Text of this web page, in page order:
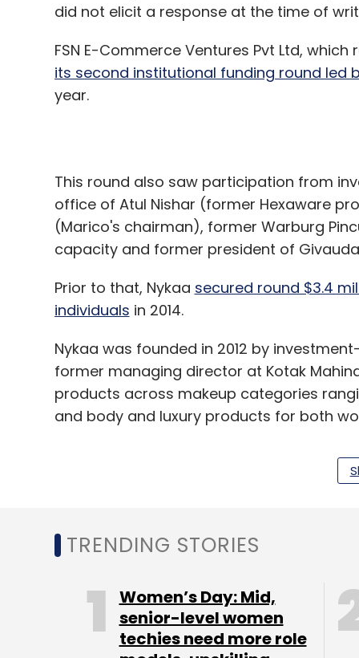
did not elicit a response at the time of
FSN E-Commerce Ventures Pvt Ltd, which
its second institutional funding round led
year.
This round also saw participation from
office of Atul Nishar (former Hexaware
(Marico's chairman), former Warburg
capacity and former president of
Prior to that, Nykaa secured round $3.4
individuals in 2014.
Nykaa was founded in 2012 by
former managing director at Kotak
products across makeup categories
and body and luxury products for both
In the online beauty e-tailing segment,
Pvt Ltd, had secured an undisclosed
growth stage VC firm IvyCap Ventures
this year.
TRENDING STORIES
Women’s Day: Mid,
senior-level women
techies need more role